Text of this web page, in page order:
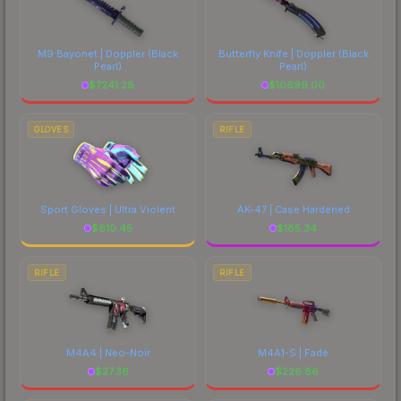
M9 Bayonet | Doppler (Black
Pearl)
$7241.28
Butterfly Knife | Doppler(Black
Pearl)
$10699.00
GLOVES
Sport Gloves | Ultra Violent
$610.45
RIFLE
AK-47 | Case Hardened
$185.34
RIFLE
M4A4 | Neo-Noir
$27.36
RIFLE
M4A1-S | Fade
$226.86